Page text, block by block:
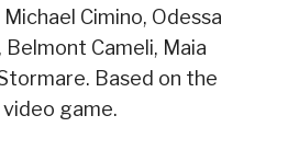
Cimino, Odessa
Belmont Cameli, Maia
Based on the
game.